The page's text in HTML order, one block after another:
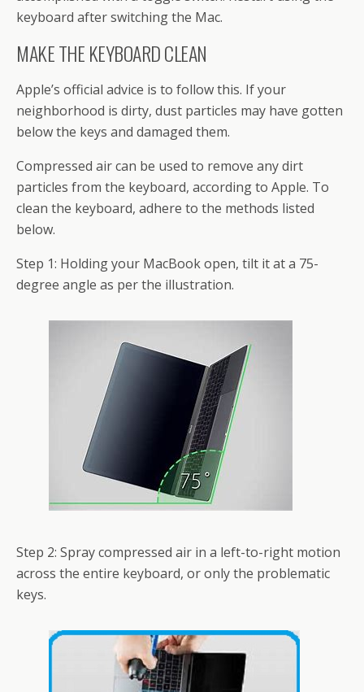
keyboard after switching the Mac.
MAKE THE KEYBOARD CLEAN
Apple’s official advice is to follow this. If your
neighborhood is dirty, dust particles may have gotten
below the keys and damaged them.
Compressed air can be used to remove any dirt
particles from the keyboard, according to Apple. To
clean the keyboard, adhere to the methods listed
below.
Step 1: Holding your MacBook open, tilt it at a 75-
degree angle as per the illustration.
Step 2: Spray compressed air in a left-to-right motion
across the entire keyboard, or only the problematic
keys.